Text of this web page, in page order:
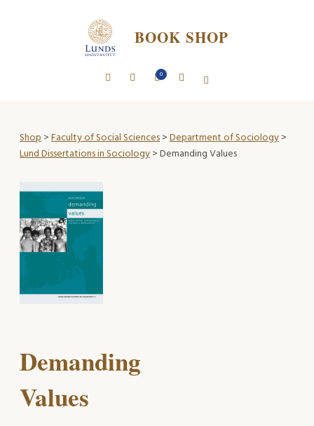
BOOK SHOP
0
Shop>Faculty of Social Sciences>Department of Sociology>
Lund Dissertations in Sociology> Demanding Values
Demanding
Values